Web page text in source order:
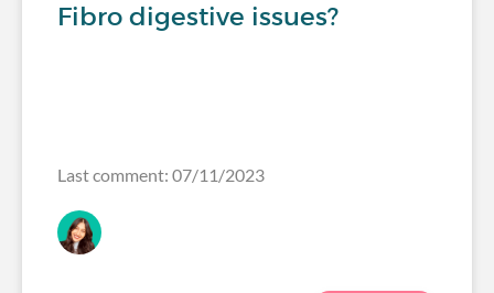
Fibro digestive issues?
Last comment: 07/11/2023